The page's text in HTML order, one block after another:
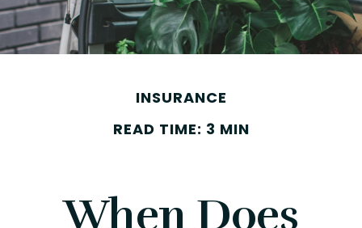
INSURANCE
READ TIME: 3 MIN
When Does